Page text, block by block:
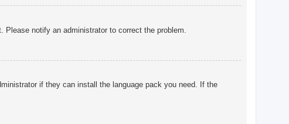
notify an administrator to correct the problem.
if they can install the language pack you need. If the